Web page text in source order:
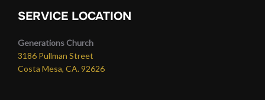
SERVICE LOCATION
Generations Church
3186 Pullman Street
Costa Mesa, CA. 92626